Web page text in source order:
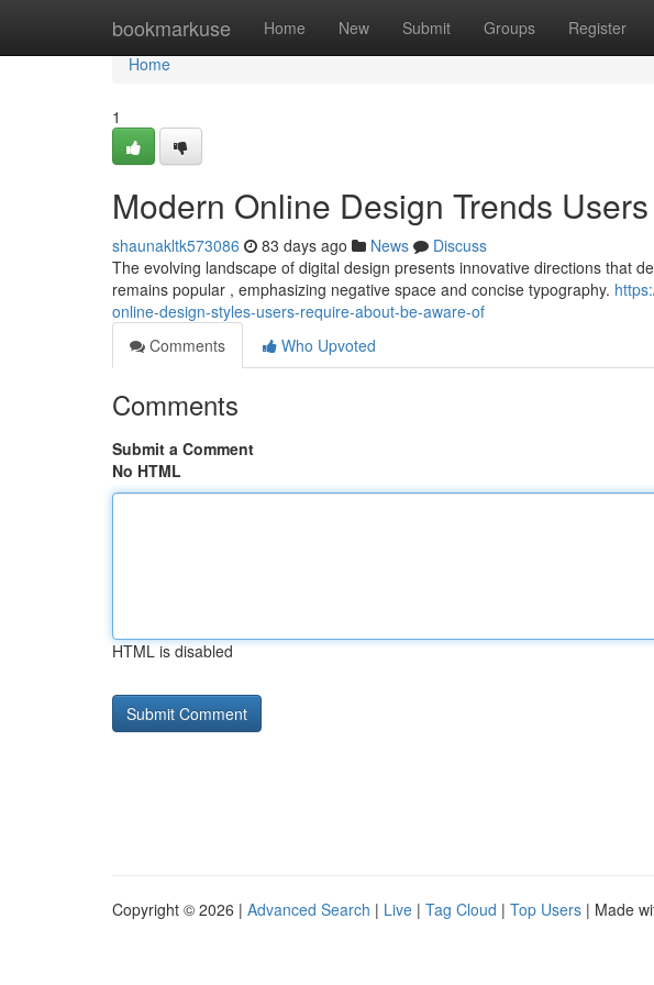
bookmarkuse Home New Submit Groups Register
Home
Home
1
Modern Online Design Trends
shaunakltk573086 83 days ago News
Discuss
The evolving landscape of digital design presents innovative directions that
remains popular , emphasizing negative space and concise typography.
online-design-styles-users-require-about-be-aware-of
Comments
Who Upvoted
Comments
Submit a Comment
No HTML
HTML is disabled
Copyright © 2026 | Advanced Search | Live | Tag Cloud | Top Users | Made